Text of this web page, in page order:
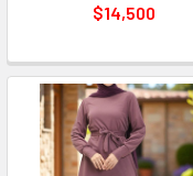
$14,500